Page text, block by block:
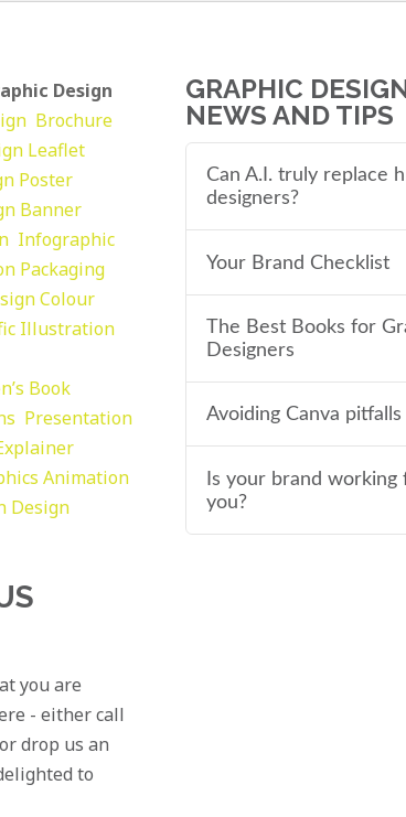
Design
Brochure
Leaflet
Poster
Banner
Infographic
Packaging
Colour
Illustration
Book
Presentation
Animation
Design
you are
- either call
or drop us an
to
GRAPHIC
NEWS AND TIPS
Can A.I. truly replace
designers?
Your Brand Checklist
The Best Books for
Designers
Avoiding Canva pitfalls
Is your brand working
you?